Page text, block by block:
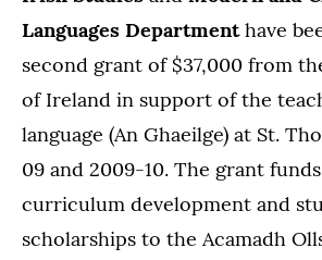
Languages Departmenthave
second grant of $37,000 from
of Ireland in support of the
language (An Ghaeilge) at St.
09 and 2009-10. The grant
curriculum development and
scholarships to the Acamadh